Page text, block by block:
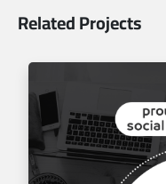
Related Projects